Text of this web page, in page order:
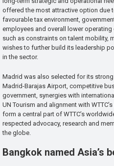
offered the most attractive option due
favourable tax environment,
employees and overall lower operating
such as constraints on talent mobility,
wishes to further build its leadership
in the sector.
Madrid was also selected for its
Madrid-Barajas Airport, competitive
government, synergies with
UN Tourism and alignment with
form a central part of WTTC’s
respected advocacy, research and
the globe.
Bangkok named Asia’s